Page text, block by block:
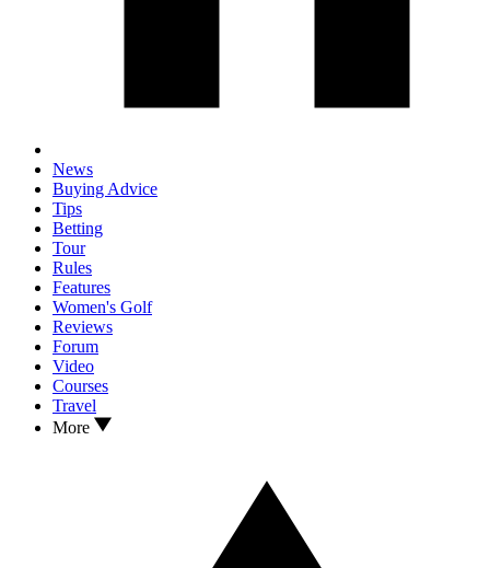
News
Buying Advice
Tips
Betting
Tour
Rules
Features
Women's Golf
Reviews
Forum
Video
Courses
Travel
More